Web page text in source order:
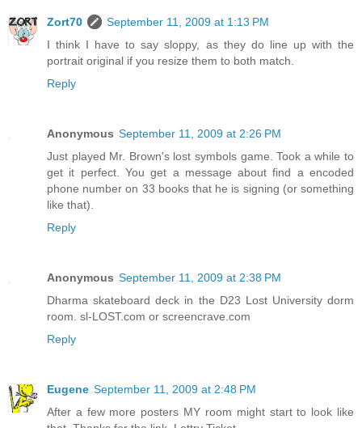
Zort70
September 11, 2009 at 1:13 PM
I think I have to say sloppy, as they do line up with the
portrait original if you resize them to both match.
Reply
Anonymous September 11, 2009 at 2:26 PM
Just played Mr. Brown's lost symbols game. Took a while to
get it perfect. You get a message about find a encoded
phone number on 33 books that he is signing (or something
like that).
Reply
Anonymous September 11, 2009 at 2:38 PM
Dharma skateboard deck in the D23 Lost University dorm
room. sl-LOST.com or screencrave.com
Reply
Eugene September 11, 2009 at 2:48 PM
After a few more posters MY room might start to look like